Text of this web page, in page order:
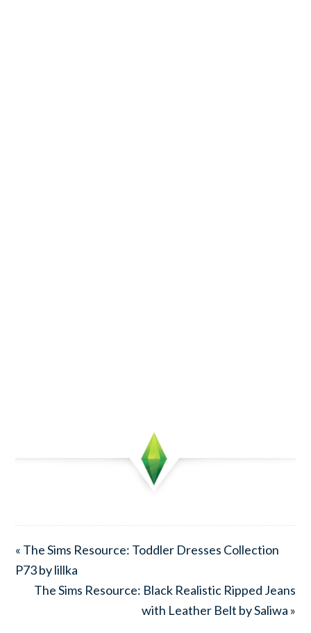
« The Sims Resource: Toddler Dresses Collection
P73 by lillka
The Sims Resource: Black Realistic Ripped Jeans
with Leather Belt by Saliwa »